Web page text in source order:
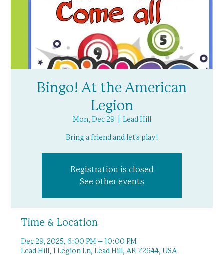
Bingo! At the American
Legion
Mon, Dec 29 Lead Hill
Bring a friend and let's play!
Registration is closed
See other events
Time & Location
Dec 29, 2025, 6:00 PM – 10:00 PM
Lead Hill, 1 Legion Ln, Lead Hill, AR 72644, USA